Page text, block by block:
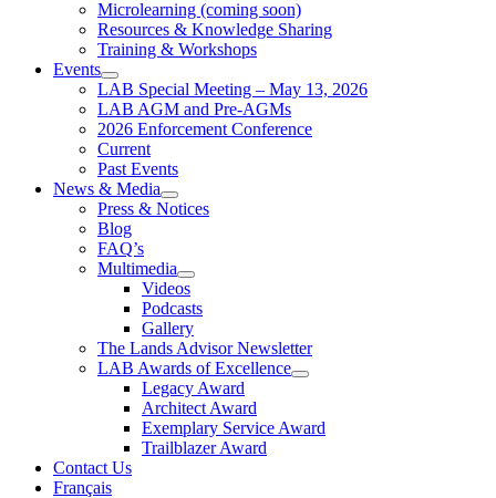
Microlearning (coming soon)
Resources & Knowledge Sharing
Training & Workshops
Events
LAB Special Meeting – May 13, 2026
LAB AGM and Pre-AGMs
2026 Enforcement Conference
Current
Past Events
News & Media
Press & Notices
Blog
FAQ’s
Multimedia
Videos
Podcasts
Gallery
The Lands Advisor Newsletter
LAB Awards of Excellence
Legacy Award
Architect Award
Exemplary Service Award
Trailblazer Award
Contact Us
Français